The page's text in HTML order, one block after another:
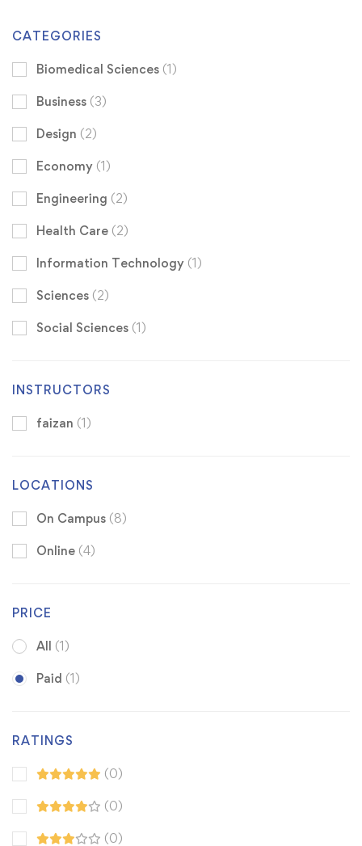
CATEGORIES
Biomedical Sciences (1)
Business (3)
Design (2)
Economy (1)
Engineering (2)
Health Care (2)
Information Technology (1)
Sciences (2)
Social Sciences (1)
INSTRUCTORS
faizan (1)
LOCATIONS
On Campus (8)
Online (4)
PRICE
All (1)
Paid (1)
RATINGS
(0)
(0)
(0)